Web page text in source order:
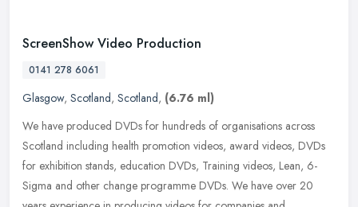
ScreenShow Video Production
0141 278 6061
Glasgow, Scotland, Scotland, (6.76 ml)
We have produced DVDs for hundreds of organisations across
Scotland including health promotion videos, award videos, DVDs
for exhibition stands, education DVDs, Training videos, Lean, 6-
Sigma and other change programme DVDs. We have over 20